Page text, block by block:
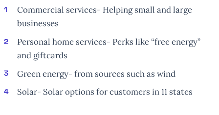
Commercial services- Helping small and large
businesses
Personal home services- Perks like “free energy”
and giftcards
Green energy- from sources such as wind
Solar- Solar options for customers in 11 states